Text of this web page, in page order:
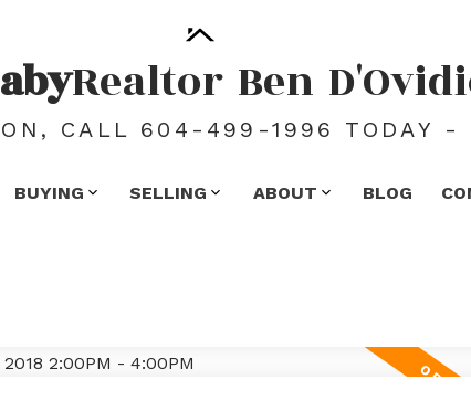
Realtor Ben
CALL 604-499-1996 TODAY -
BUYING SELLING ABOUT BLOG